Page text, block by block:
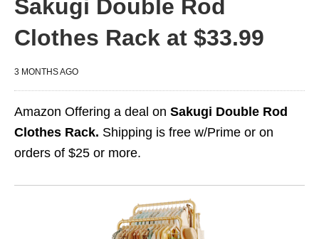
Sakugi Double Rod
Clothes Rack at $33.99
3 MONTHS AGO
Amazon Offering a deal on Sakugi Double Rod
Clothes Rack. Shipping is free w/Prime or on
orders of $25 or more.